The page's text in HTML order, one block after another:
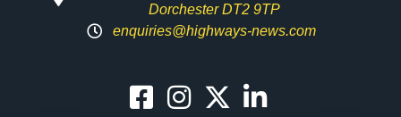
Dorchester DT2 9TP
enquiries@highways-news.com